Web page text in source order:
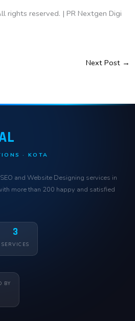
rights reserved. | PR Nextgen Digi
Next Post →
· KOTA
and Website Designing services in
more than 200 happy and satisfied
3
SERVICES
BY